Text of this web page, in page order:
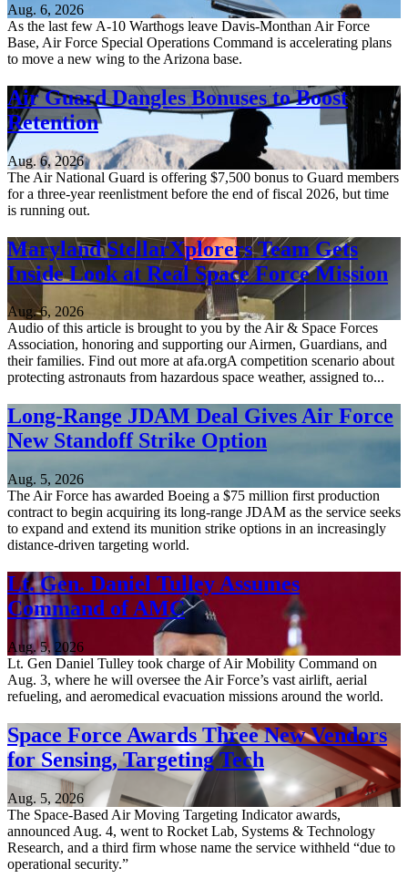
Aug. 6, 2026
As the last few A-10 Warthogs leave Davis-Monthan Air Force
Base, Air Force Special Operations Command is accelerating plans
to move a new wing to the Arizona base.
Air Guard Dangles Bonuses to Boost
Retention
Aug. 6, 2026
The Air National Guard is offering $7,500 bonus to Guard members
for a three-year reenlistment before the end of fiscal 2026, but time
is running out.
Maryland StellarXplorers Team Gets
Inside Look at Real Space Force Mission
Aug. 6, 2026
Audio of this article is brought to you by the Air & Space Forces
Association, honoring and supporting our Airmen, Guardians, and
their families. Find out more at afa.orgA competition scenario about
protecting astronauts from hazardous space weather, assigned to...
Long-Range JDAM Deal Gives Air Force
New Standoff Strike Option
Aug. 5, 2026
The Air Force has awarded Boeing a $75 million first production
contract to begin acquiring its long-range JDAM as the service seeks
to expand and extend its munition strike options in an increasingly
distance-driven targeting world.
Lt. Gen. Daniel Tulley Assumes
Command of AMC
Aug. 5, 2026
Lt. Gen Daniel Tulley took charge of Air Mobility Command on
Aug. 3, where he will oversee the Air Force’s vast airlift, aerial
refueling, and aeromedical evacuation missions around the world.
Space Force Awards Three New Vendors
for Sensing, Targeting Tech
Aug. 5, 2026
The Space-Based Air Moving Targeting Indicator awards,
announced Aug. 4, went to Rocket Lab, Systems & Technology
Research, and a third firm whose name the service withheld “due to
operational security.”